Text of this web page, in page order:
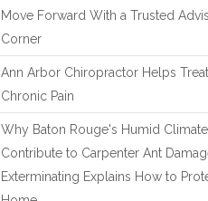
Move Forward With a Trusted
Corner
Ann Arbor Chiropractor Helps
Chronic Pain
Why Baton Rouge's Humid
Contribute to Carpenter Ant
Exterminating Explains How to